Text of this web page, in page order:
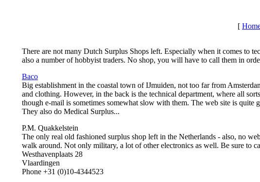
[
There are not many Dutch Surplus Shops left. Especially when it comes to
also a number of hobbyist traders. No shop, you will have to call them in
Baco
Big establishment in the coastal town of IJmuiden, not too far from
and clothing. However, in the back is the technical department, where all
though e-mail is sometimes somewhat slow with them. The web site is quite
They also do Medical Surplus...
P.M. Quakkelstein
The only real old fashioned surplus shop left in the Netherlands - also, no
walk around. Not only military, a lot of other electronics as well. Be sure to
Westhavenplaats 28
Vlaardingen
Phone +31 (0)10-4344523